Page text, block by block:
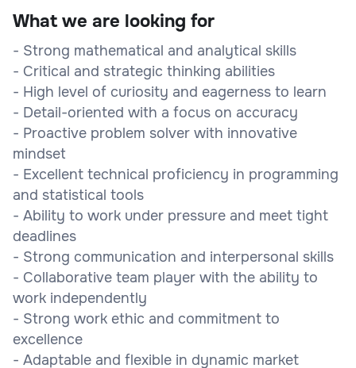
What we are looking for
- Strong mathematical and analytical skills
- Critical and strategic thinking abilities
- High level of curiosity and eagerness to learn
- Detail-oriented with a focus on accuracy
- Proactive problem solver with innovative
mindset
- Excellent technical proficiency in programming
and statistical tools
- Ability to work under pressure and meet tight
deadlines
- Strong communication and interpersonal skills
- Collaborative team player with the ability to
work independently
- Strong work ethic and commitment to
excellence
- Adaptable and flexible in dynamic market